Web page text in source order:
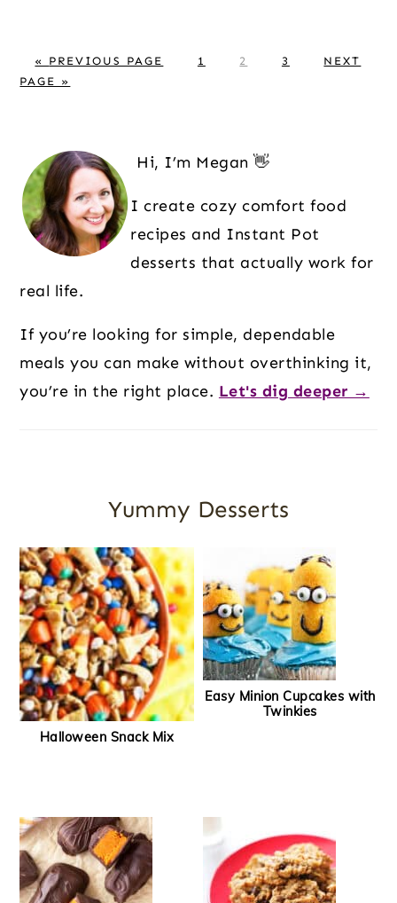
« G
O
PREVIOUS PAGE
P1
P
2
P
3
G
NEXT
PAGE »
Sidebar
Hi, I’m Megan 👋
I create cozy comfort food
recipes and Instant Pot
desserts that actually work for
real life.
If you’re looking for simple, dependable
meals you can make without overthinking it,
you’re in the right place. Let's dig deeper →
Yummy Desserts
Halloween Snack Mix
Easy Minion Cupcakes with
Twinkies